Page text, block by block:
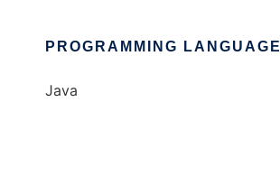
PROGRAMMING LANGUAGE
Java